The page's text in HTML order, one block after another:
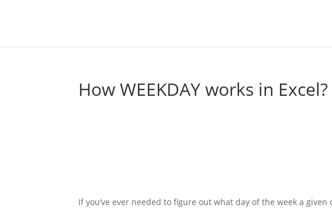
How WEEKDAY works in
If you’ve ever needed to figure out what day of the week a